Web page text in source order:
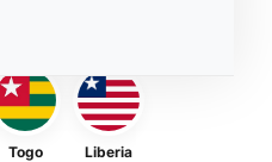
Togo Liberia